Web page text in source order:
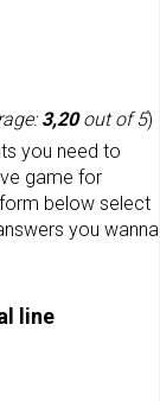
3,20out of 5)
you need to
game for
below select
you wanna
line